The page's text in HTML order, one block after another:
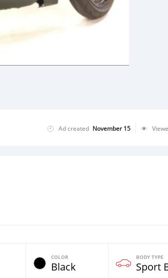
Ad created November 15
COLOR
Black
BODY TYPE
Sport